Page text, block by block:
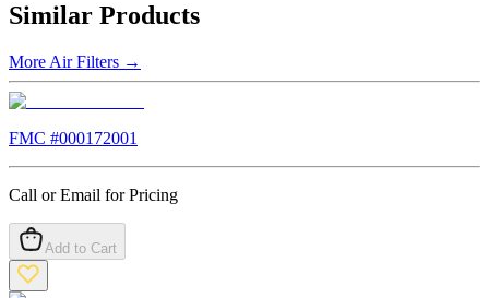
Similar Products
More Air Filters →
FMC #000172001
Call or Email for Pricing
Add to Cart